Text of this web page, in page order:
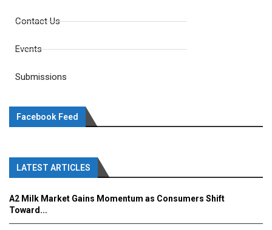
Contact Us
Events
Submissions
Facebook Feed
LATEST ARTICLES
A2 Milk Market Gains Momentum as Consumers Shift
Toward...